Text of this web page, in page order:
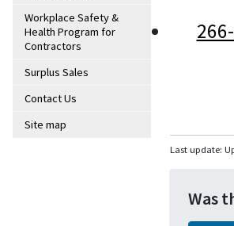
Workplace Safety &
Health Program for
Contractors
Surplus Sales
Contact Us
Site map
Last update:
Was